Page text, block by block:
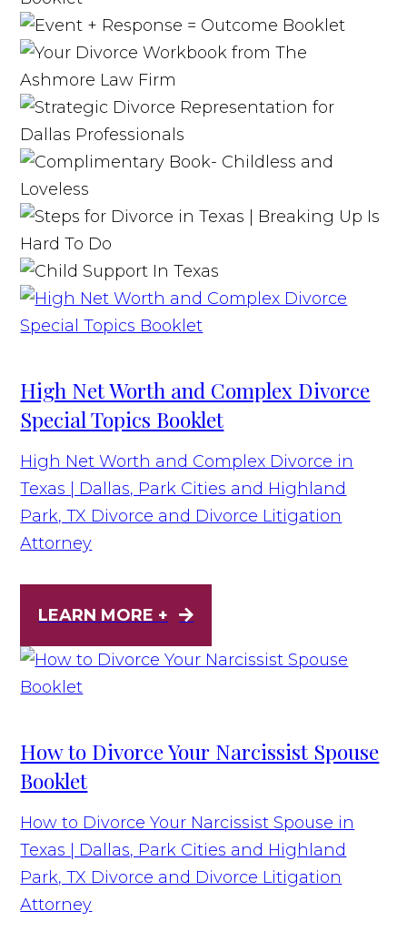
High Net Worth and Complex Divorce
Special Topics Booklet
High Net Worth and Complex Divorce in
Texas | Dallas, Park Cities and Highland
Park, TX Divorce and Divorce Litigation
Attorney
LEARN MORE +
How to Divorce Your Narcissist Spouse
Booklet
How to Divorce Your Narcissist Spouse in
Texas | Dallas, Park Cities and Highland
Park, TX Divorce and Divorce Litigation
Attorney